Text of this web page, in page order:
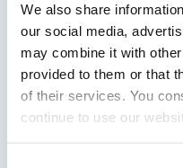
We also share
our social media,
may combine it with
provided to them or that
of their services. You
continue to use our
View All